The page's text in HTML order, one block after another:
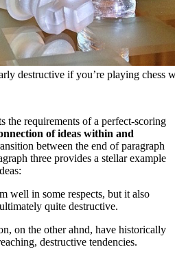
destructive if you’re playing chess
the requirements of a perfect-scoring
of ideas within and
between the end of paragraph
three provides a stellar example
well in some respects, but it also
quite destructive.
on the other ahnd, have historically
destructive tendencies.